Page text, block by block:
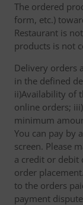
The ordered
form, etc.)
Restaurant is
products is not
Delivery orders
in the defined
ii)Availability of
online orders;
minimum
You can pay by
screen. Please
a credit or debit
order
to the orders
payment